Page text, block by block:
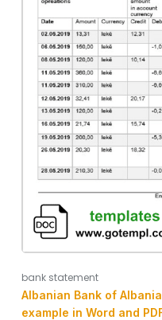
bank statement
Albanian Bank of
example in Word and